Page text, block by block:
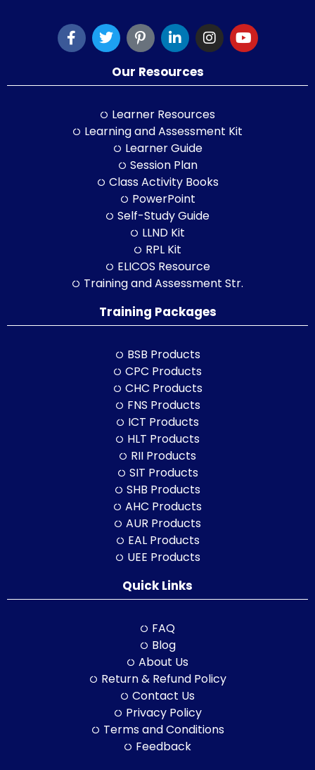
Our Resources
Learner Resources
Learning and Assessment Kit
Learner Guide
Session Plan
Class Activity Books
PowerPoint
Self-Study Guide
LLND Kit
RPL Kit
ELICOS Resource
Training and Assessment Str.
Training Packages
BSB Products
CPC Products
CHC Products
FNS Products
ICT Products
HLT Products
RII Products
SIT Products
SHB Products
AHC Products
AUR Products
EAL Products
UEE Products
Quick Links
FAQ
Blog
About Us
Return & Refund Policy
Contact Us
Privacy Policy
Terms and Conditions
Feedback